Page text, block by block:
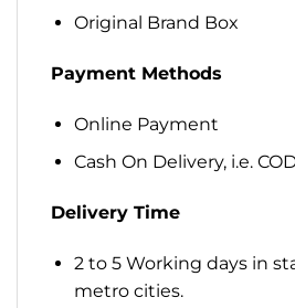
Original Brand Box
Payment Methods
Online Payment
Cash On Delivery, i.e.
Delivery Time
2 to 5 Working days in
metro cities.